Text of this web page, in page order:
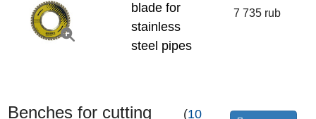
blade for
stainless
steel pipes
7 735 rub
Benches for cutting (10